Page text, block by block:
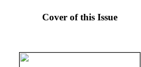
Cover of this Issue